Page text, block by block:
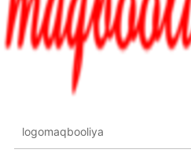
logomaqbooliya